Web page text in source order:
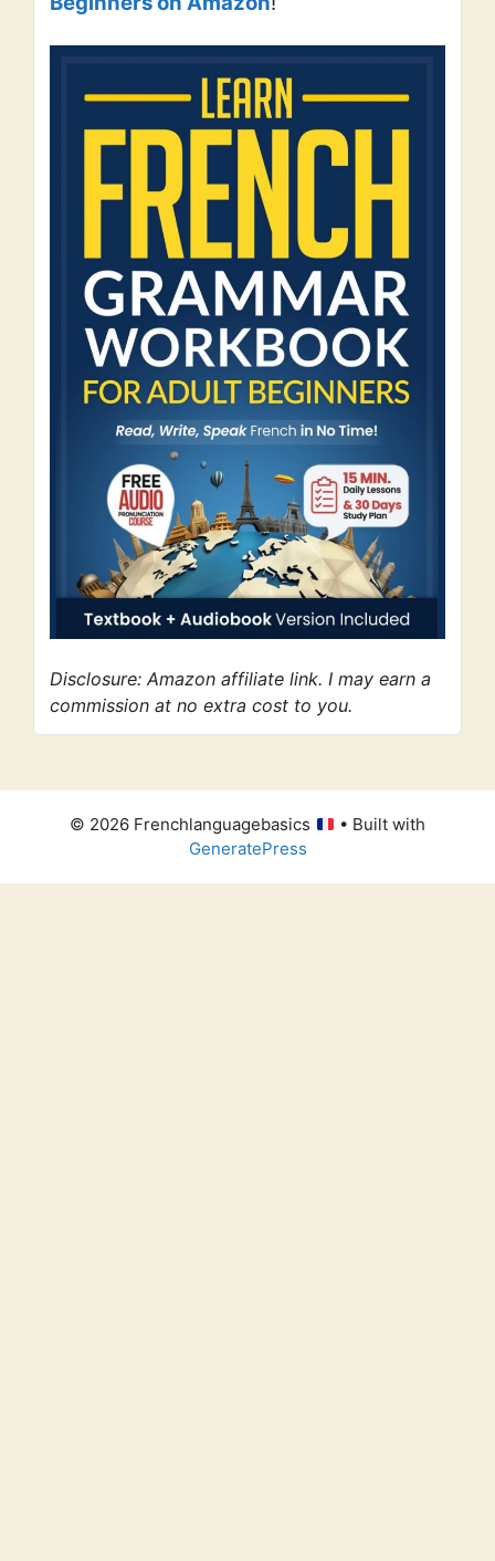
Disclosure: Amazon affiliate link. I may earn a
commission at no extra cost to you.
© 2026 Frenchlanguagebasics
• Built with
GeneratePress